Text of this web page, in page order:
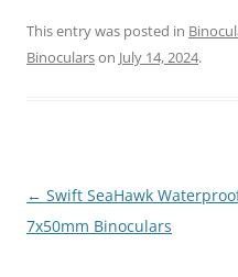
This entry was posted in
Binocularson July 14, 2024.
Post
navigation
← Swift SeaHawk
7x50mm Binoculars